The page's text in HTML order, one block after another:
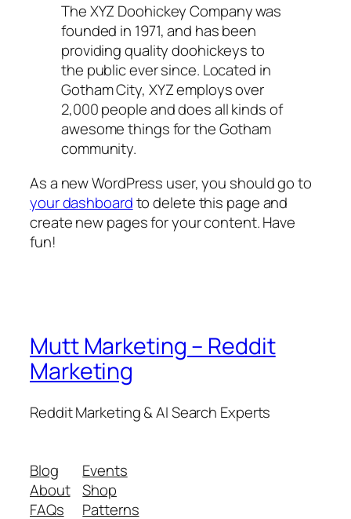
The XYZ Doohickey Company was
founded in 1971, and has been
providing quality doohickeys to
the public ever since. Located in
Gotham City, XYZ employs over
2,000 people and does all kinds of
awesome things for the Gotham
community.
As a new WordPress user, you should go to
your dashboardto delete this page and
create new pages for your content. Have
fun!
Mutt Marketing – Reddit
Marketing
Reddit Marketing & AI Search Experts
Blog
About
FAQs
Events
Shop
Patterns